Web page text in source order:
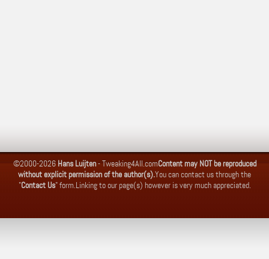
©2000-2026 Hans Luijten-Tweaking4All.comContent may NOT be reproduced
without explicit permission of the author(s).You can contact us through the
"Contact Us" form.Linking to our page(s) however is very much appreciated.